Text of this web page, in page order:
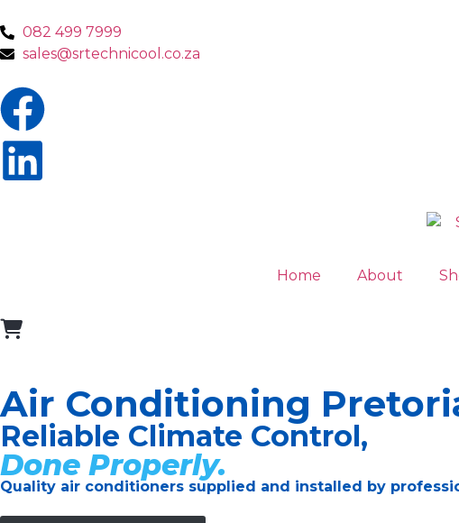
082 499 7999
sales@srtechnicool.co.za
Home About
Air Conditioning
Reliable Climate Control,
Done Properly.
Quality air conditioners supplied and installed by